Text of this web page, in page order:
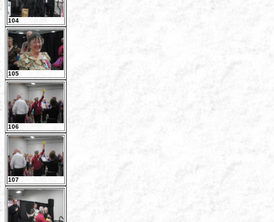
104
105
106
107